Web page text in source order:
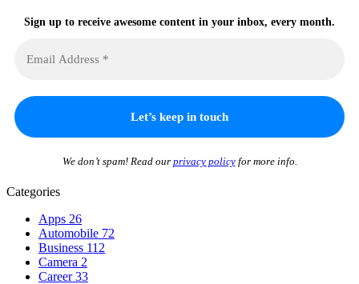
Sign up to receive awesome content in your inbox, every month.
We don’t spam! Read our privacy policyfor more info.
Categories
Apps 26
Automobile 72
Business 112
Camera 2
Career33